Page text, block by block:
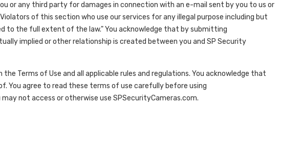
or any third party for damages in connection with an e-mail sent by you to us or
of this section who use our services for any illegal purpose including but
to the full extent of the law." You acknowledge that by submitting
implied or other relationship is created between you and SP Security
Terms of Use and all applicable rules and regulations. You acknowledge that
You agree to read these terms of use carefully before using
not access or otherwise use SPSecurityCameras.com.